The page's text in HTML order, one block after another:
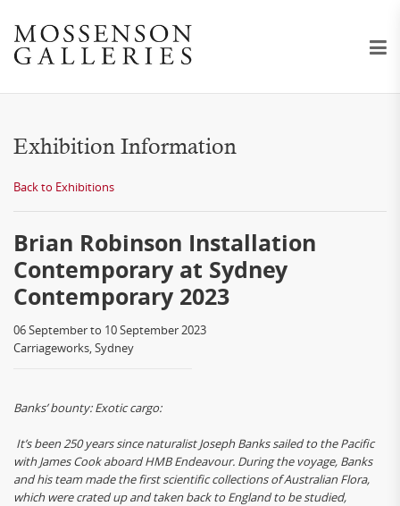
Exhibition Information
Back to Exhibitions
Brian Robinson Installation
Contemporary at Sydney
Contemporary 2023
06 September to 10 September 2023
Carriageworks, Sydney
Banks’ bounty: Exotic cargo:
It’s been 250 years since naturalist Joseph Banks sailed to the Pacific
with James Cook aboard HMB Endeavour. During the voyage, Banks
and his team made the first scientific collections of Australian Flora,
which were crated up and taken back to England to be studied,